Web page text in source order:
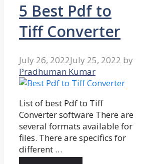
5 Best Pdf to
Tiff Converter
July 26, 2022July 25, 2022 by
Pradhuman Kumar
List of best Pdf to Tiff
Converter software There are
several formats available for
files. There are specifics for
different …